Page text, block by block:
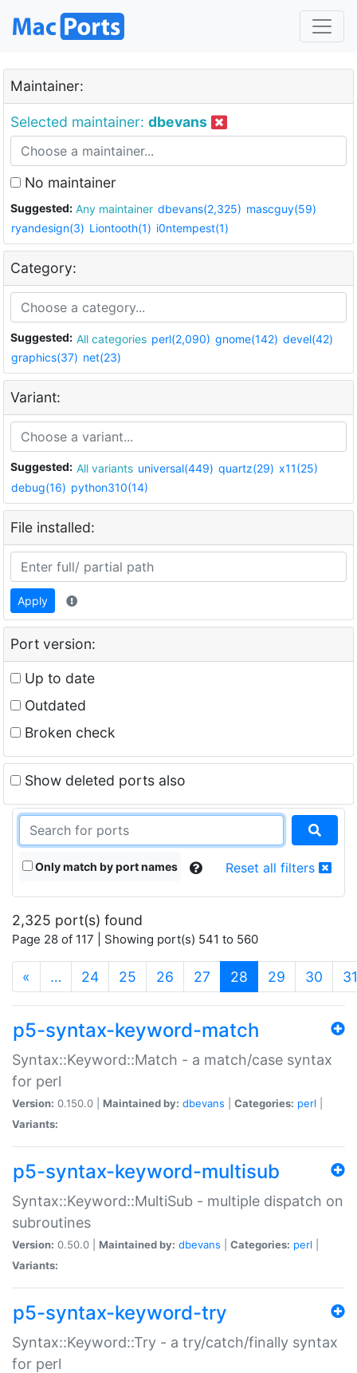
Maintainer:
Selected maintainer: dbevans
No maintainer
Suggested: Any maintainer dbevans(2,325) mascguy(59)
ryandesign(3) Liontooth(1) i0ntempest(1)
Category:
Suggested: All categories perl(2,090) gnome(142) devel(42)
graphics(37) net(23)
Variant:
Suggested: All variants universal(449) quartz(29) x11(25)
debug(16) python310(14)
File installed:
Apply
Port version:
Up to date
Outdated
Broken check
Show deleted ports also
Only match by port names Reset all filters
2,325 port(s) found
Page 28 of 117 | Showing port(s) 541 to 560
« … 24 25 26 27 28 (current)
29 30 31
p5-syntax-keyword-match
Syntax::Keyword::Match - a match/case syntax
for perl
Version: 0.150.0 | Maintained by: dbevans Categories: perl
Variants:
p5-syntax-keyword-multisub
Syntax::Keyword::MultiSub - multiple dispatch on
subroutines
Version: 0.50.0 | Maintained by: dbevans Categories: perl
Variants:
p5-syntax-keyword-try
Syntax::Keyword::Try - a try/catch/finally syntax
for perl